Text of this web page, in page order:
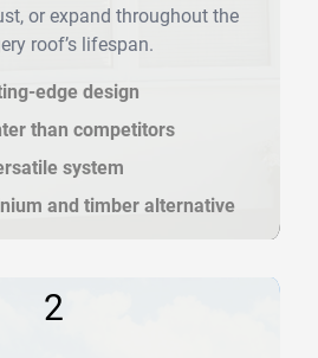
or expand throughout the
roof’s lifespan.
edge design
than competitors
system
and timber alternative
2